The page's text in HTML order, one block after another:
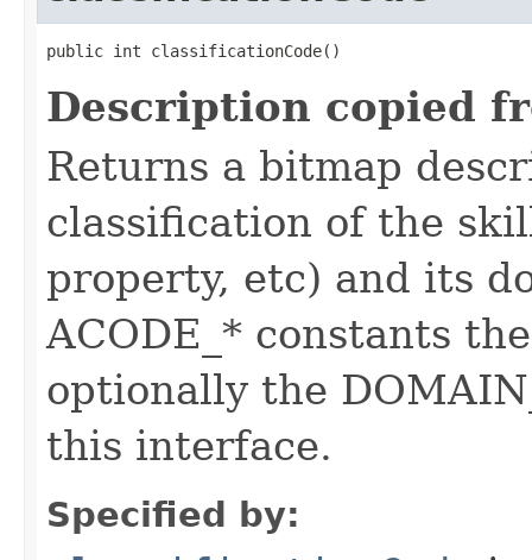
public int classificationCode()
Description copied
Returns a bitmap
classification of the
property, etc) and its
ACODE_* constants
optionally the
this interface.
Specified by: